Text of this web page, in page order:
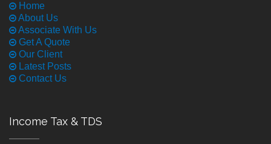
Home
About Us
Associate With Us
Get A Quote
Our Client
Latest Posts
Contact Us
Income Tax & TDS